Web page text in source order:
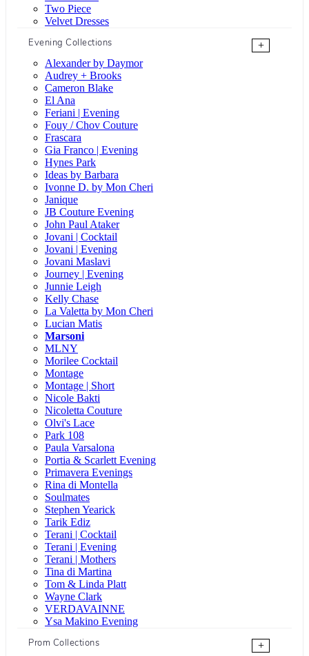
Two Piece
Velvet Dresses
Evening Collections
+
Alexander by Daymor
Audrey + Brooks
Cameron Blake
El Ana
Feriani | Evening
Fouy / Chov Couture
Frascara
Gia Franco | Evening
Hynes Park
Ideas by Barbara
Ivonne D. by Mon Cheri
Janique
JB Couture Evening
John Paul Ataker
Jovani | Cocktail
Jovani | Evening
Jovani Maslavi
Journey | Evening
Junnie Leigh
Kelly Chase
La Valetta by Mon Cheri
Lucian Matis
Marsoni
MLNY
Morilee Cocktail
Montage
Montage | Short
Nicole Bakti
Nicoletta Couture
Olvi's Lace
Park 108
Paula Varsalona
Portia & Scarlett Evening
Primavera Evenings
Rina di Montella
Soulmates
Stephen Yearick
Tarik Ediz
Terani | Cocktail
Terani | Evening
Terani | Mothers
Tina di Martina
Tom & Linda Platt
Wayne Clark
VERDAVAINNE
Ysa Makino Evening
Prom Collections
+